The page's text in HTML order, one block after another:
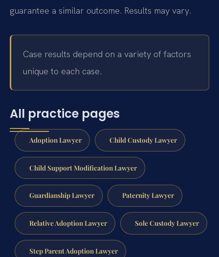
guarantee a similar outcome. Results may vary.
Case results depend on a variety of factors
unique to each case.
All practice pages
Adoption Lawyer Child Custody Lawyer
Child Support Modification Lawyer
Guardianship Lawyer Paternity Lawyer
Relative Adoption Lawyer Sole Custody Lawyer
Step Parent Adoption Lawyer